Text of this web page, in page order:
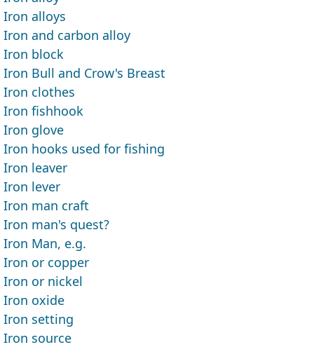
Iron alloys
Iron and carbon alloy
Iron block
Iron Bull and Crow's Breast
Iron clothes
Iron fishhook
Iron glove
Iron hooks used for fishing
Iron leaver
Iron lever
Iron man craft
Iron man's quest?
Iron Man, e.g.
Iron or copper
Iron or nickel
Iron oxide
Iron setting
Iron source